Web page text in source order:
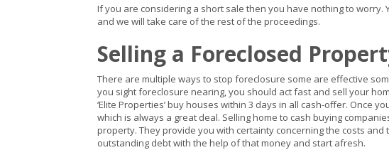
If you are considering a short sale then you have nothing to worry.
and we will take care of the rest of the proceedings.
Selling a Foreclosed
There are multiple ways to stop foreclosure some are effective
you sight foreclosure nearing, you should act fast and sell your
‘Elite Properties’ buy houses within 3 days in all cash-offer. Once
which is always a great deal. Selling home to cash buying
property. They provide you with certainty concerning the costs and
outstanding debt with the help of that money and start afresh.